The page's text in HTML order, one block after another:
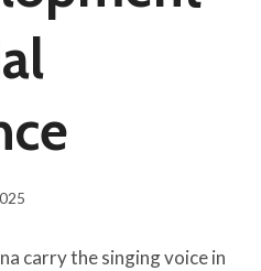
carry the singing voice in